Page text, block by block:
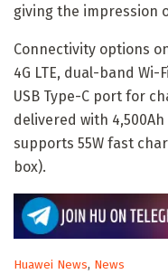
giving the impression
Connectivity options
4G LTE, dual-band Wi-
USB Type-C port for
delivered with
supports 55W fast
box).
C
Huawei News, News